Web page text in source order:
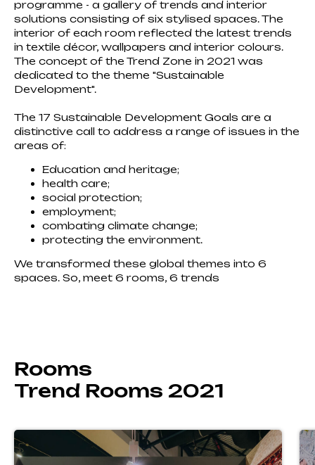
programme - a gallery of trends and interior
solutions consisting of six stylised spaces. The
interior of each room reflected the latest trends
in textile décor, wallpapers and interior colours.
The concept of the Trend Zone in 2021 was
dedicated to the theme "Sustainable
Development".
The 17 Sustainable Development Goals are a
distinctive call to address a range of issues in the
areas of:
Education and heritage;
health care;
social protection;
employment;
combating climate change;
protecting the environment.
We transformed these global themes into 6
spaces. So, meet 6 rooms, 6 trends
Rooms
Trend Rooms 2021